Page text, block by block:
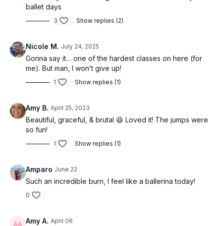
-Floor work
-Booty at the barre
ballet days
3 Show replies (2)
Nicole M. July 24, 2025
Gonna say it… one of the hardest classes on here (for
me). But man, I won’t give up!
1 Show replies (1)
Amy B. April 25, 2023
Beautiful, graceful, & brutal 😆 Loved it! The jumps were
so fun!
1 Show replies (1)
Amparo June 22
Such an incredible burn, I feel like a ballerina today!
0
Amy A. April 06